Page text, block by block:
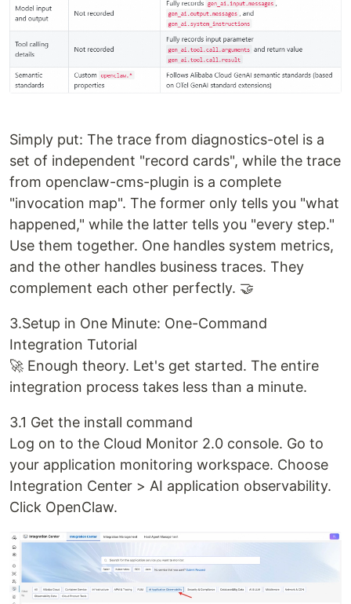
Simply put: The trace from diagnostics-otel is a
set of independent "record cards", while the trace
from openclaw-cms-plugin is a complete
"invocation map". The former only tells you "what
happened," while the latter tells you "every step."
Use them together. One handles system metrics,
and the other handles business traces. They
complement each other perfectly. 🤝
3.Setup in One Minute: One-Command
Integration Tutorial
🚀 Enough theory. Let's get started. The entire
integration process takes less than a minute.
3.1 Get the install command
Log on to the Cloud Monitor 2.0 console. Go to
your application monitoring workspace. Choose
Integration Center > AI application observability.
Click OpenClaw.